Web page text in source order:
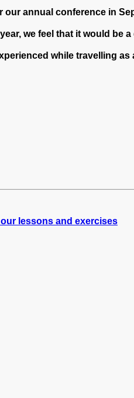
annual conference in
we feel that it would be
while travelling
lessons and exercises